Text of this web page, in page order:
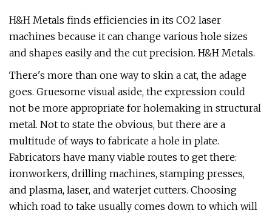
H&H Metals finds efficiencies in its CO2 laser
machines because it can change various hole sizes
and shapes easily and the cut precision. H&H Metals.
There's more than one way to skin a cat, the adage
goes. Gruesome visual aside, the expression could
not be more appropriate for holemaking in structural
metal. Not to state the obvious, but there are a
multitude of ways to fabricate a hole in plate.
Fabricators have many viable routes to get there:
ironworkers, drilling machines, stamping presses,
and plasma, laser, and waterjet cutters. Choosing
which road to take usually comes down to which will